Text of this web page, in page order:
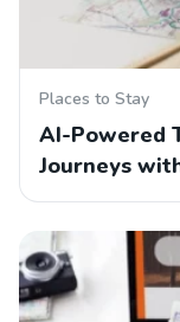
Places to Stay
AI-Powered
Journeys